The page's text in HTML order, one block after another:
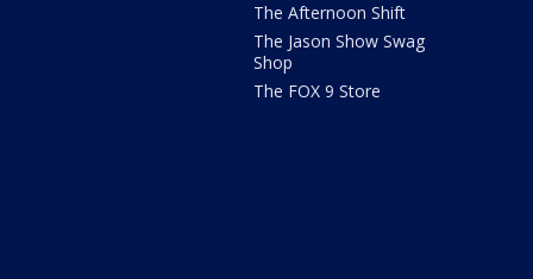
The Afternoon Shift
The Jason Show Swag
Shop
The FOX 9 Store